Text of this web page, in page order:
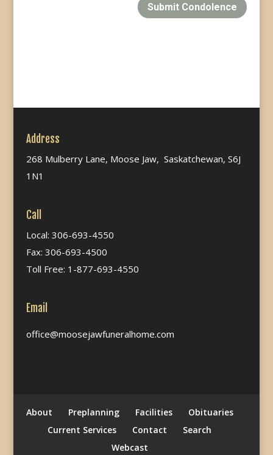
Submit Condolence
Address
268 Mulberry Lane, Moose Jaw, Saskatchewan, S6J
1N1
Call
Local: 306-693-4550
Fax: 306-693-4500
Toll Free: 1-877-693-4550
Email
office@moosejawfuneralhome.com
About Preplanning Facilities
Obituaries
Current Services
Contact
Search
Webcast